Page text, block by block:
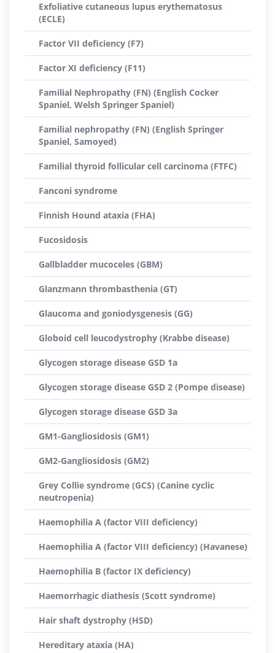
Exfoliative cutaneous lupus erythematosus
(ECLE)
Factor VII deficiency (F7)
Factor XI deficiency (F11)
Familial Nephropathy (FN) (English Cocker
Spaniel, Welsh Springer Spaniel)
Familial nephropathy (FN) (English Springer
Spaniel, Samoyed)
Familial thyroid follicular cell carcinoma (FTFC)
Fanconi syndrome
Finnish Hound ataxia (FHA)
Fucosidosis
Gallbladder mucoceles (GBM)
Glanzmann thrombasthenia (GT)
Glaucoma and goniodysgenesis (GG)
Globoid cell leucodystrophy (Krabbe disease)
Glycogen storage disease GSD 1a
Glycogen storage disease GSD 2 (Pompe disease)
Glycogen storage disease GSD 3a
GM1-Gangliosidosis (GM1)
GM2-Gangliosidosis (GM2)
Grey Collie syndrome (GCS) (Canine cyclic
neutropenia)
Haemophilia A (factor VIII deficiency)
Haemophilia A (factor VIII deficiency) (Havanese)
Haemophilia B (factor IX deficiency)
Haemorrhagic diathesis (Scott syndrome)
Hair shaft dystrophy (HSD)
Hereditary ataxia (HA)